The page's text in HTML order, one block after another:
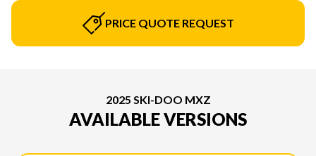
PRICE QUOTE REQUEST
2025 SKI-DOO MXZ
AVAILABLE VERSIONS